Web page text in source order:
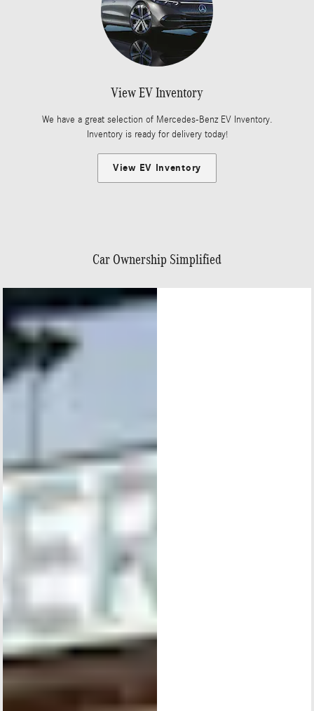
View EV Inventory
We have a great selection of Mercedes-Benz EV Inventory.
Inventory is ready for delivery today!
View EV Inventory
Car Ownership Simplified